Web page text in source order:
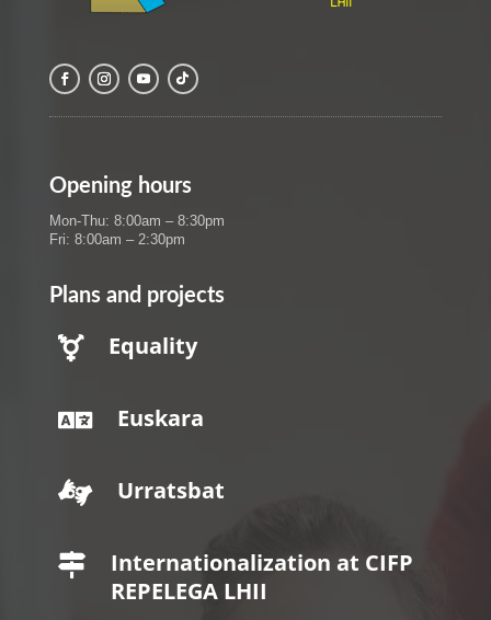
Opening hours
Mon-Thu: 8:00am – 8:30pm
Fri: 8:00am – 2:30pm
Plans and projects
 Equality
 Euskara
 Urratsbat

Internationalization at CIFP
REPELEGA LHII